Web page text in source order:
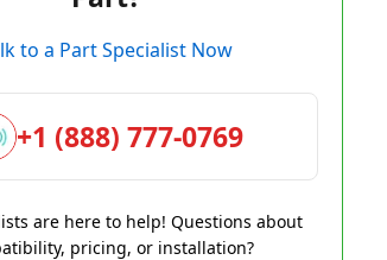
to a Part Specialist Now
+1 (888) 777-0769
are here to help! Questions about
pricing, or installation?